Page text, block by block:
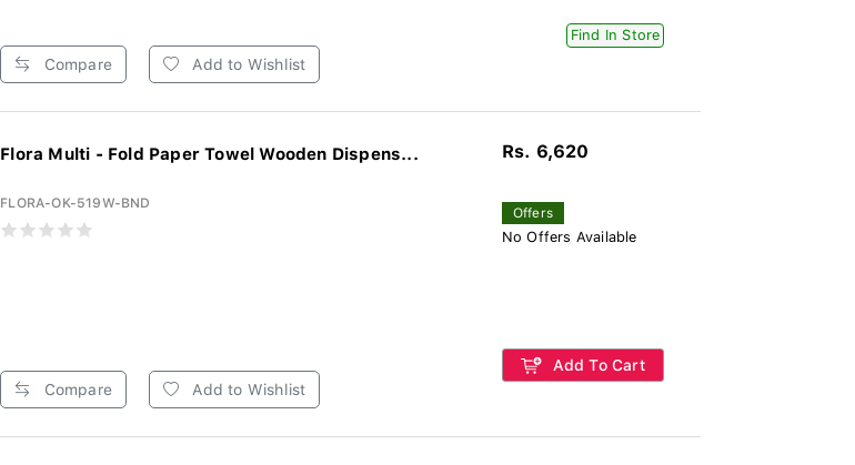
Compare Add to Wishlist
Find In Store
Flora Multi - Fold Paper Towel Wooden Dispens...
FLORA-OK-519W-BND
Compare Add to Wishlist
Rs. 6,620
Offers
No Offers Available
Add To Cart